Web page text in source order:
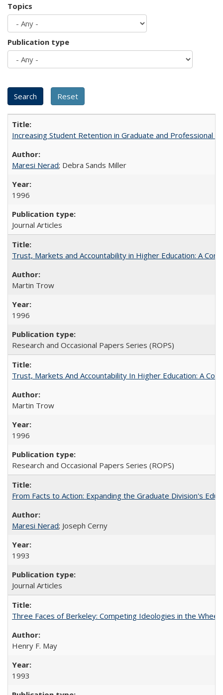
Topics
Publication type
Increasing Student Retention in Graduate and Professional
Maresi Nerad; Debra Sands Miller
1996
Journal Articles
Trust, Markets and Accountability in Higher Education: A
Martin Trow
1996
Research and Occasional Papers Series (ROPS)
Trust, Markets And Accountability In Higher Education: A
Martin Trow
1996
Research and Occasional Papers Series (ROPS)
From Facts to Action: Expanding the Graduate Division's
Maresi Nerad; Joseph Cerny
1993
Journal Articles
Three Faces of Berkeley: Competing Ideologies in the
Henry F. May
1993